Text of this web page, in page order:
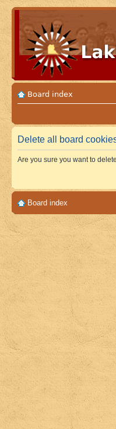
Board index
Delete all board
Are you sure you want to
Board index